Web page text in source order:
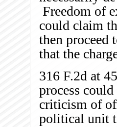
Freedom of
could claim
then proceed
that the
316 F.2d at
process
criticism of
political unit